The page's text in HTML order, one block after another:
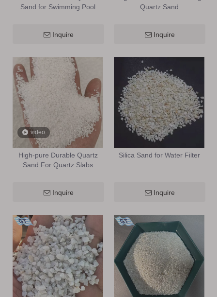
Sand for Swimming Pool
Inquire
Quartz Sand
Inquire
video
High-pure Durable Quartz
Sand For Quartz Slabs
Inquire
Silica Sand for Water Filter
Inquire